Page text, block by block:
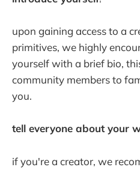
upon gaining access to a
primitives, we highly
yourself with a brief bio,
community members to
you.
tell everyone about your
if you're a creator, we